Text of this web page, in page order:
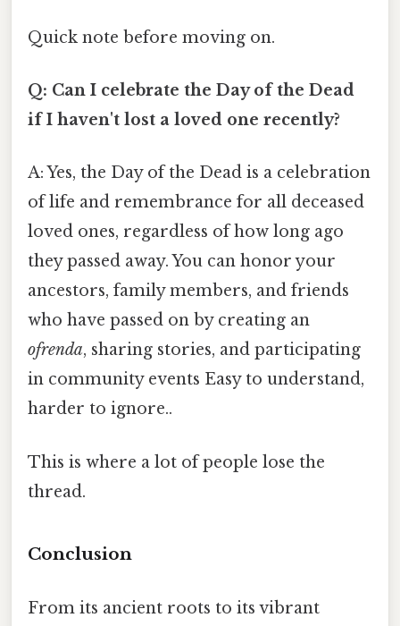
Quick note before moving on.
Q: Can I celebrate the Day of the Dead
if I haven't lost a loved one recently?
A: Yes, the Day of the Dead is a celebration
of life and remembrance for all deceased
loved ones, regardless of how long ago
they passed away. You can honor your
ancestors, family members, and friends
who have passed on by creating an
ofrenda, sharing stories, and participating
in community events Easy to understand,
harder to ignore..
This is where a lot of people lose the
thread.
Conclusion
From its ancient roots to its vibrant